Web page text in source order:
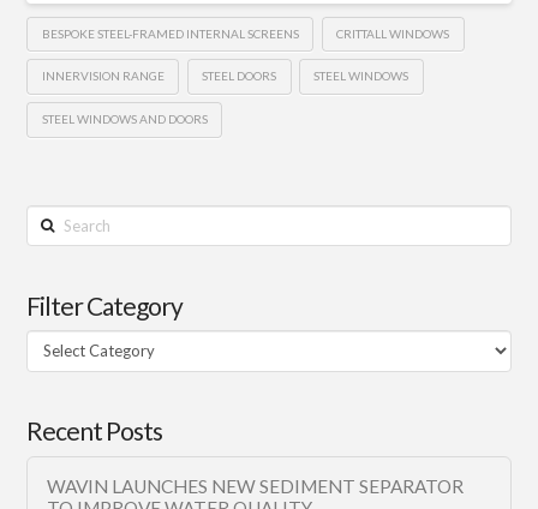
BESPOKE STEEL-FRAMED INTERNAL SCREENS CRITTALL WINDOWS
INNERVISION RANGE STEEL DOORS STEEL WINDOWS
STEEL WINDOWS AND DOORS
Search
Filter Category
Filter
Category
Recent Posts
WAVIN LAUNCHES NEW SEDIMENT SEPARATOR